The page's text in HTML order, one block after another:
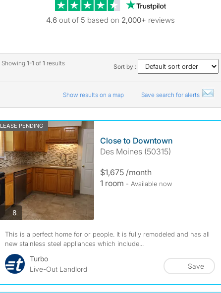
Trustpilot reviews
4.6 out of 5 based on 2,000+ reviews
Showing 1-1 of 1 results Sort by :
Show results on a map Save search for alerts
LEASE PENDING
8photos
Close to Downtown
Des Moines (50315)
$1,675 /month
1 room - Available now
This is a perfect home for or people. It is fully remodeled and has all
new stainless steel appliances which include...
Turbo
Live-Out Landlord
Save